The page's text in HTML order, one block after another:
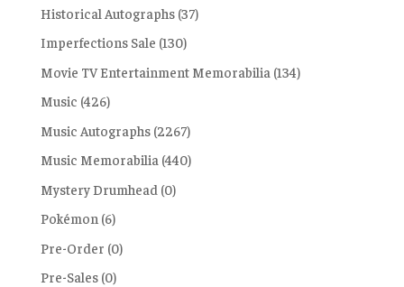
Historical Autographs (37)
Imperfections Sale (130)
Movie TV Entertainment Memorabilia (134)
Music (426)
Music Autographs (2267)
Music Memorabilia (440)
Mystery Drumhead (0)
Pokémon (6)
Pre-Order (0)
Pre-Sales (0)